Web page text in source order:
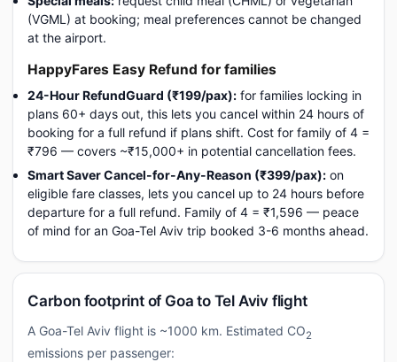
(VGML) at booking; meal preferences cannot be changed
at the airport.
HappyFares Easy Refund for families
24-Hour RefundGuard (₹199/pax): for families locking in
plans 60+ days out, this lets you cancel within 24 hours of
booking for a full refund if plans shift. Cost for family of 4 =
₹796 — covers ~₹15,000+ in potential cancellation fees.
Smart Saver Cancel-for-Any-Reason (₹399/pax): on
eligible fare classes, lets you cancel up to 24 hours before
departure for a full refund. Family of 4 = ₹1,596 — peace
of mind for an Goa-Tel Aviv trip booked 3-6 months ahead.
Carbon footprint of Goa to Tel Aviv flight
A Goa-Tel Aviv flight is ~1000 km. Estimated CO2
emissions per passenger: